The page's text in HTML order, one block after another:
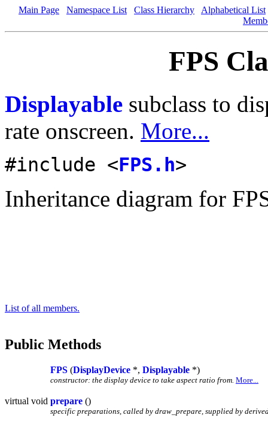
Main Page Namespace List Class Hierarchy
Alphabetical List
FPS
Displayable subclass to
rate onscreen. More...
#include <FPS.h>
Inheritance diagram for
List of all members.
Public Methods
FPS (DisplayDevice *, Displayable *)
constructor: the display device to take aspect ratio from. More...
virtual void prepare ()
specific preparations, called by draw_prepare, supplied by